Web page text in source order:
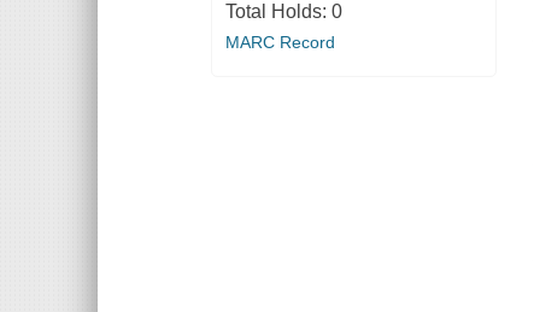
Total Holds: 0
MARC Record